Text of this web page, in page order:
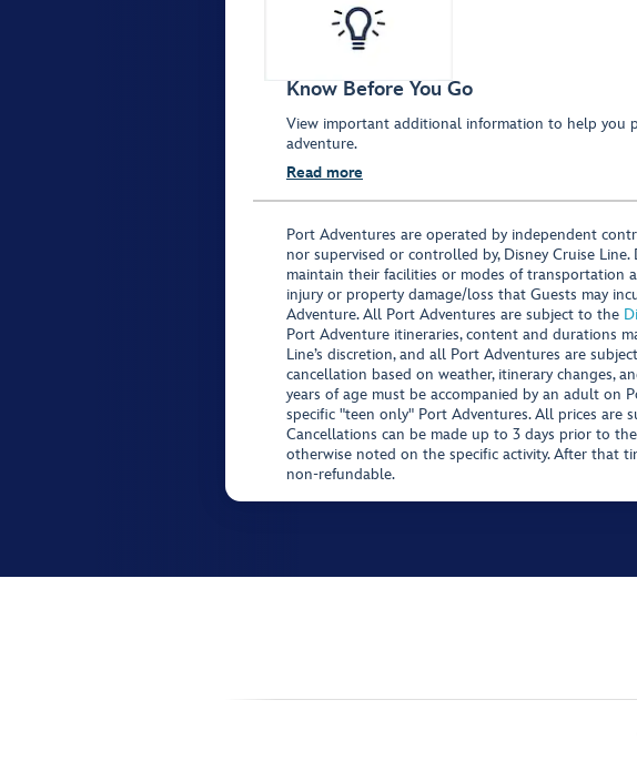
Know Before You Go
View important additional information to help you
adventure.
Read more
Port Adventures are operated by independent
nor supervised or controlled by, Disney Cruise
maintain their facilities or modes of transportation
injury or property damage/loss that Guests may
Adventure. All Port Adventures are subject to the
Port Adventure itineraries, content and durations
Line’s discretion, and all Port Adventures are
cancellation based on weather, itinerary changes,
years of age must be accompanied by an adult on
specific "teen only" Port Adventures. All prices are
Cancellations can be made up to 3 days prior to
otherwise noted on the specific activity. After that
non-refundable.